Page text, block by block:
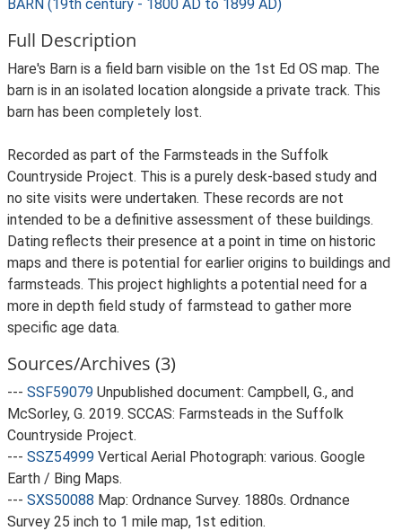
BARN (19th century - 1800 AD to 1899 AD)
Full Description
Hare's Barn is a field barn visible on the 1st Ed OS map. The
barn is in an isolated location alongside a private track. This
barn has been completely lost.
Recorded as part of the Farmsteads in the Suffolk
Countryside Project. This is a purely desk-based study and
no site visits were undertaken. These records are not
intended to be a definitive assessment of these buildings.
Dating reflects their presence at a point in time on historic
maps and there is potential for earlier origins to buildings and
farmsteads. This project highlights a potential need for a
more in depth field study of farmstead to gather more
specific age data.
Sources/Archives (3)
--- SSF59079 Unpublished document: Campbell, G., and
McSorley, G. 2019. SCCAS: Farmsteads in the Suffolk
Countryside Project.
--- SSZ54999 Vertical Aerial Photograph: various. Google
Earth / Bing Maps.
--- SXS50088 Map: Ordnance Survey. 1880s. Ordnance
Survey 25 inch to 1 mile map, 1st edition.